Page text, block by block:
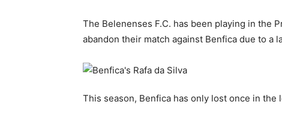
The Belenenses F.C. has been playing in the
abandon their match against Benfica due to a
This season, Benfica has only lost once in the